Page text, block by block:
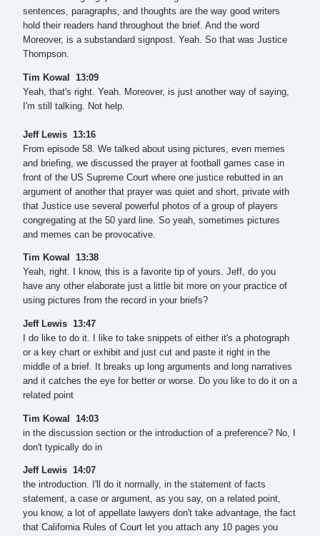
sentences, paragraphs, and thoughts are the way good writers
hold their readers hand throughout the brief. And the word
Moreover, is a substandard signpost. Yeah. So that was Justice
Thompson.
Tim Kowal 13:09
Yeah, that's right. Yeah. Moreover, is just another way of saying,
I'm still talking. Not help.
Jeff Lewis 13:16
From episode 58. We talked about using pictures, even memes
and briefing, we discussed the prayer at football games case in
front of the US Supreme Court where one justice rebutted in an
argument of another that prayer was quiet and short, private with
that Justice use several powerful photos of a group of players
congregating at the 50 yard line. So yeah, sometimes pictures
and memes can be provocative.
Tim Kowal 13:38
Yeah, right. I know, this is a favorite tip of yours. Jeff, do you
have any other elaborate just a little bit more on your practice of
using pictures from the record in your briefs?
Jeff Lewis 13:47
I do like to do it. I like to take snippets of either it's a photograph
or a key chart or exhibit and just cut and paste it right in the
middle of a brief. It breaks up long arguments and long narratives
and it catches the eye for better or worse. Do you like to do it on a
related point
Tim Kowal 14:03
in the discussion section or the introduction of a preference? No, I
don't typically do in
Jeff Lewis 14:07
the introduction. I'll do it normally, in the statement of facts
statement, a case or argument, as you say, on a related point,
you know, a lot of appellate lawyers don't take advantage, the fact
that California Rules of Court let you attach any 10 pages you